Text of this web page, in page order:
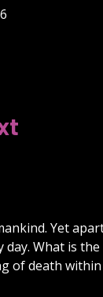
Yet
What is
of death